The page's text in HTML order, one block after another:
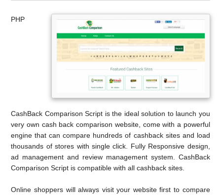
PHP
CashBack Comparison Script is the ideal solution to launch you
very own cash back comparison website, come with a powerful
engine that can compare hundreds of cashback sites and load
thousands of stores with single click. Fully Responsive design,
ad management and review management system. CashBack
Comparison Script is compatible with all cashback sites.
Online shoppers will always visit your website first to compare